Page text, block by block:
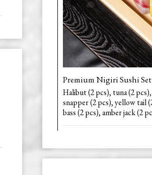
Premium Nigiri Sushi
Halibut (2 pcs), tuna (2
snapper (2 pcs), yellow tail
bass (2 pcs), amber jack (2